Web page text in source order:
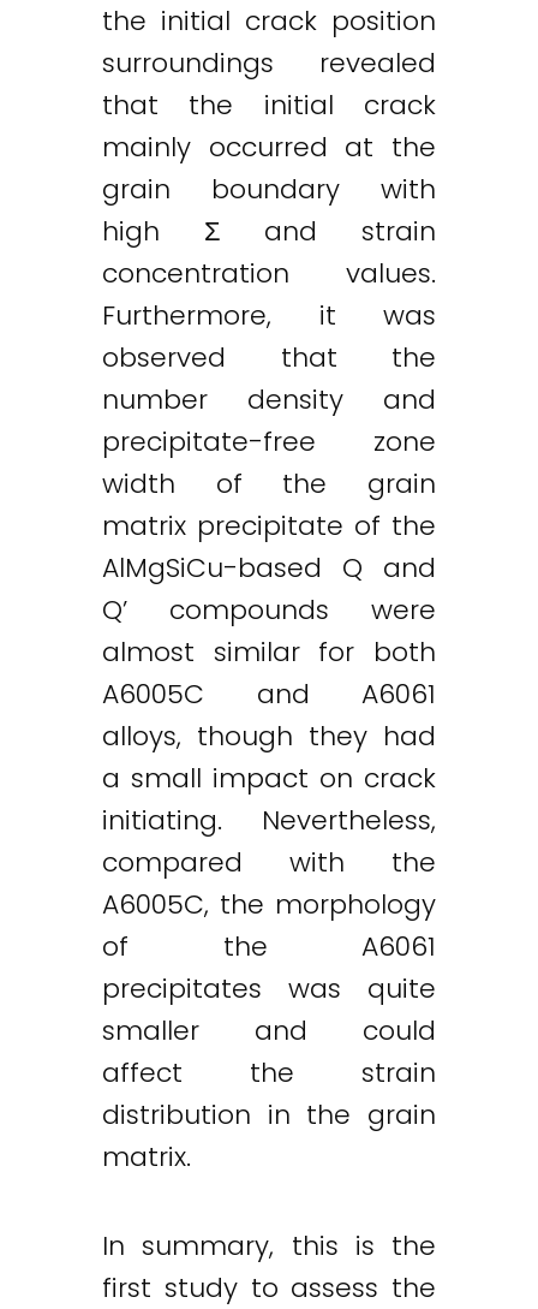
the initial crack position
surroundings revealed
that the initial crack
mainly occurred at the
grain boundary with
high Σ and strain
concentration values.
Furthermore, it was
observed that the
number density and
precipitate-free zone
width of the grain
matrix precipitate of the
AlMgSiCu-based Q and
Q’ compounds were
almost similar for both
A6005C and A6061
alloys, though they had
a small impact on crack
initiating. Nevertheless,
compared with the
A6005C, the morphology
of the A6061
precipitates was quite
smaller and could
affect the strain
distribution in the grain
matrix.
In summary, this is the
first study to assess the